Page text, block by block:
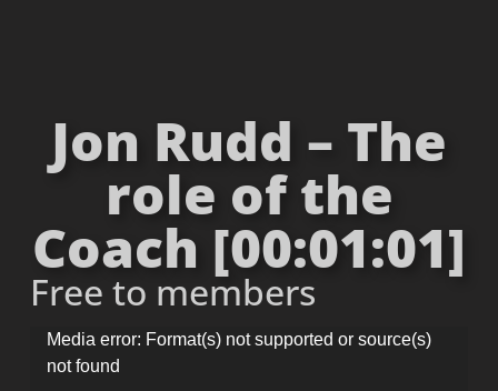
Jon Rudd – The
role of the
Coach [00:01:01]
Free to members
Video
Player
Media error: Format(s) not supported or source(s)
not found